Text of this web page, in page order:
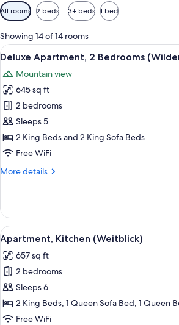
Available
filters
for
rooms
All rooms 2 beds 3+ beds 1 bed
Showing 14 of 14 rooms
View
all
photos
for
Deluxe
Apartment,
2
Bedrooms
A modern
6
Deluxe Apartment, 2 Bedrooms
Mountain view
645 sq ft
2 bedrooms
Sleeps 5
2 King Beds and 2 King Sofa Beds
Free WiFi
More details
More
Apartment,
Bedrooms
(Wilderer)
View
all
photos
for
Apartment,
Kitchen
(Weitblick)
7
Apartment, Kitchen (Weitblick)
657 sq ft
2 bedrooms
Sleeps 6
2 King Beds, 1 Queen Sofa Bed, 1 Queen
Free WiFi